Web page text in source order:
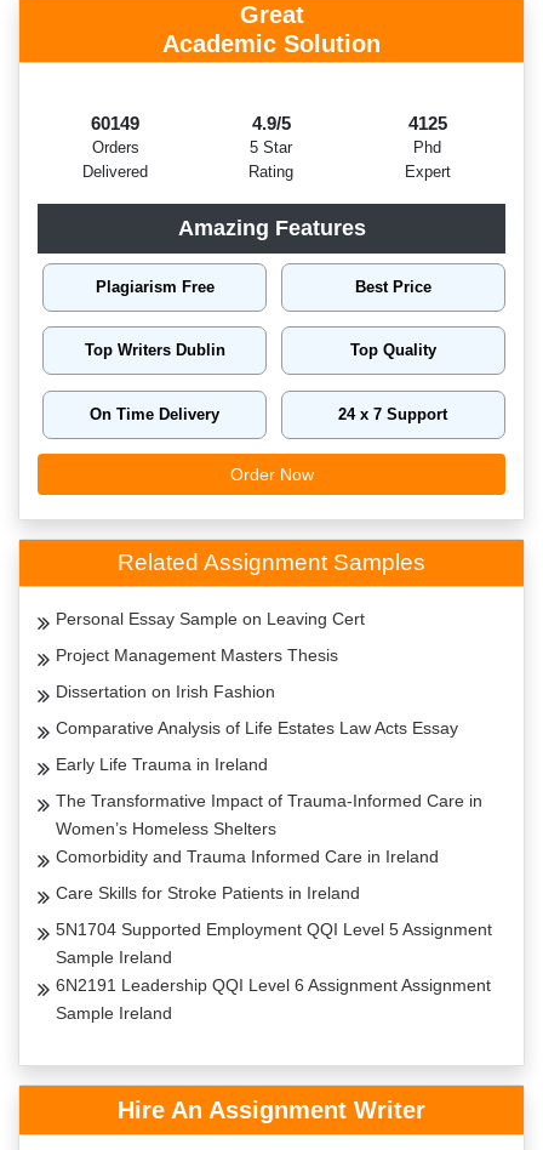
Great
Academic Solution
60149
Orders
Delivered
4.9/5
5 Star
Rating
4125
Phd
Expert
Amazing Features
Plagiarism Free Best Price
Top Writers Dublin Top Quality
On Time Delivery 24 x 7 Support
Order Now
Related Assignment Samples
Personal Essay Sample on Leaving Cert
Project Management Masters Thesis
Dissertation on Irish Fashion
Comparative Analysis of Life Estates Law Acts Essay
Early Life Trauma in Ireland
The Transformative Impact of Trauma-Informed Care in
Women’s Homeless Shelters
Comorbidity and Trauma Informed Care in Ireland
Care Skills for Stroke Patients in Ireland
5N1704 Supported Employment QQI Level 5 Assignment
Sample Ireland
6N2191 Leadership QQI Level 6 Assignment Assignment
Sample Ireland
Hire An Assignment Writer